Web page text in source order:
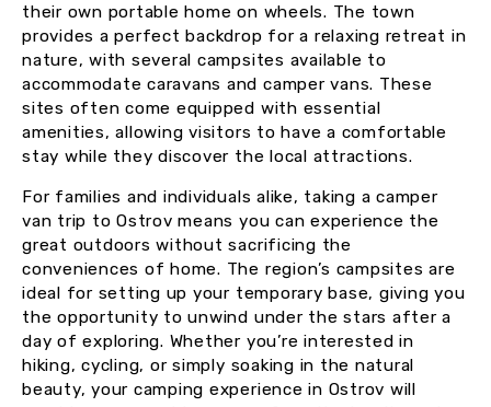
their own portable home on wheels. The town
provides a perfect backdrop for a relaxing retreat in
nature, with several campsites available to
accommodate caravans and camper vans. These
sites often come equipped with essential
amenities, allowing visitors to have a comfortable
stay while they discover the local attractions.
For families and individuals alike, taking a camper
van trip to Ostrov means you can experience the
great outdoors without sacrificing the
conveniences of home. The region’s campsites are
ideal for setting up your temporary base, giving you
the opportunity to unwind under the stars after a
day of exploring. Whether you’re interested in
hiking, cycling, or simply soaking in the natural
beauty, your camping experience in Ostrov will